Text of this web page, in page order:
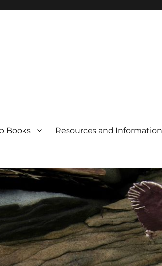
Books Resources and Information